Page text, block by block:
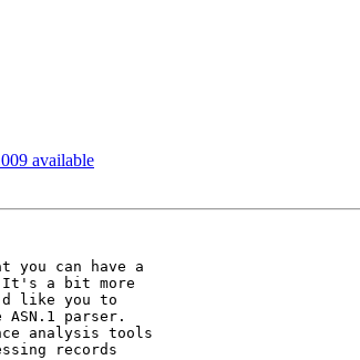
available
you can have a
It's a bit more
like you to
parser.
analysis tools
records